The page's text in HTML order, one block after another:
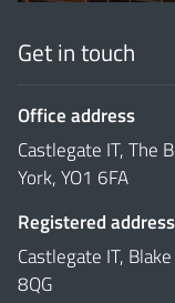
Get in touch
Office address
Castlegate IT, The
York, YO1 6FA
Registered address
Castlegate IT,
8QG